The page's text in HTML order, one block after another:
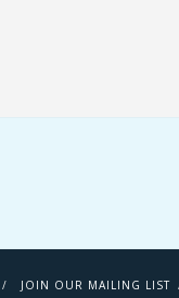
JOIN OUR MAILING LIST